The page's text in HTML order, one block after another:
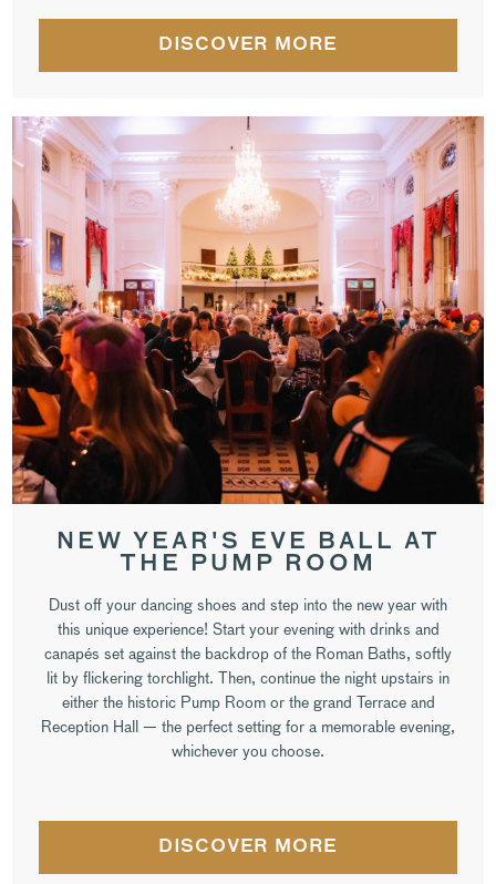
DISCOVER MORE
NEW YEAR'S EVE BALL AT
THE PUMP ROOM
Dust off your dancing shoes and step into the new year with
this unique experience! Start your evening with drinks and
canapés set against the backdrop of the Roman Baths, softly
lit by flickering torchlight. Then, continue the night upstairs in
either the historic Pump Room or the grand Terrace and
Reception Hall — the perfect setting for a memorable evening,
whichever you choose.
DISCOVER MORE